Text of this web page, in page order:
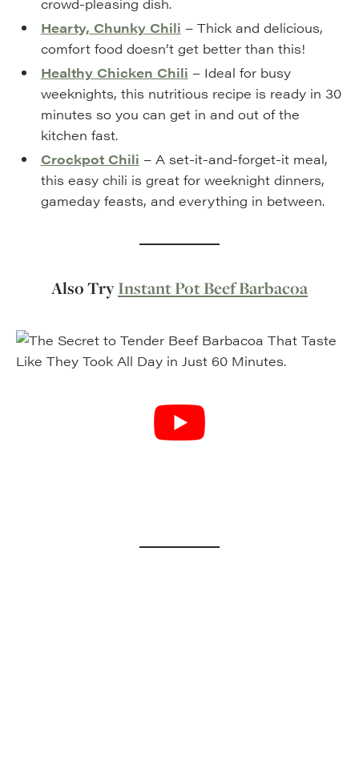
Hearty, Chunky Chili – Thick and delicious,
comfort food doesn’t get better than this!
Healthy Chicken Chili – Ideal for busy
weeknights, this nutritious recipe is ready in 30
minutes so you can get in and out of the
kitchen fast.
Crockpot Chili – A set-it-and-forget-it meal,
this easy chili is great for weeknight dinners,
gameday feasts, and everything in between.
Also TryInstant Pot Beef Barbacoa